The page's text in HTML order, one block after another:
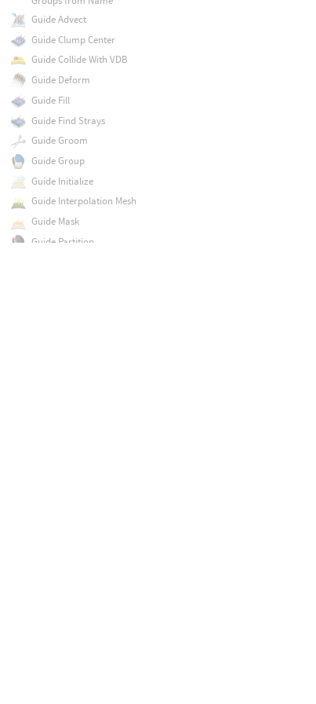
Guide Advect
Guide Clump Center
Guide Collide With VDB
Guide Deform
Guide Fill
Guide Find Strays
Guide Groom
Guide Group
Guide Initialize
Guide Interpolation Mesh
Guide Mask
Guide Partition